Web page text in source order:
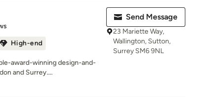
High-end
award-winning design-and-
and Surrey....
Send Message
23 Mariette Way,
Wallington, Sutton,
Surrey SM6 9NL